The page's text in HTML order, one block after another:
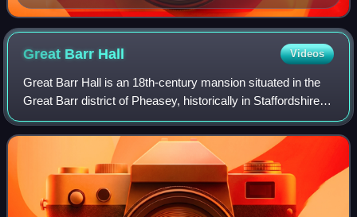
Great Barr Hall Videos
Great Barr Hall is an 18th-century mansion situated in the
Great Barr district of Pheasey, historically in Staffordshire
and now part of Walsall, West Midlands, England. It has
associations with the L